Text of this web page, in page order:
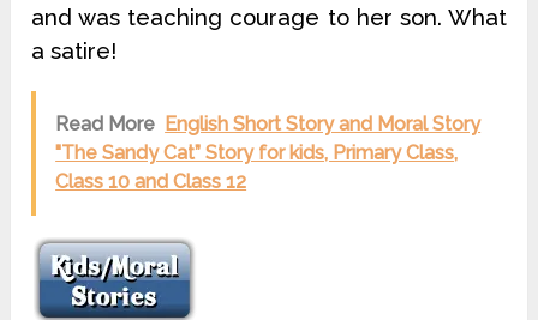
and was teaching courage to her son. What
a satire!
Read More English Short Story and Moral Story
"The Sandy Cat” Story for kids, Primary Class,
Class 10 and Class 12